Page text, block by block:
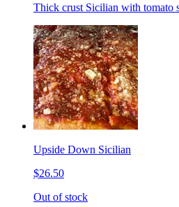
Thick crust Sicilian with tomato
Upside Down Sicilian
$26.50
Out of stock